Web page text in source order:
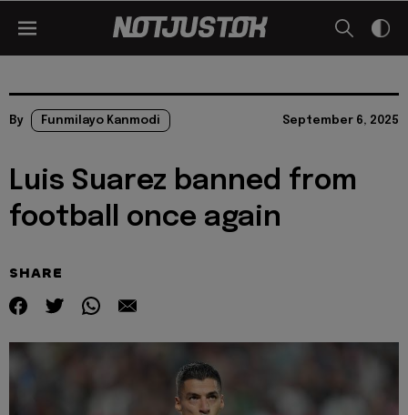
By Funmilayo Kanmodi September 6, 2025
Luis Suarez banned from
football once again
SHARE